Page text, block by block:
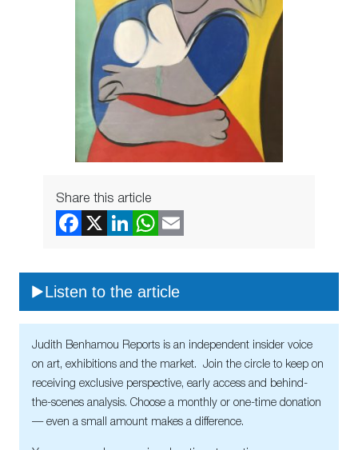
Share this article
Listen to the article
Judith Benhamou Reports is an independent insider voice
on art, exhibitions and the market. Join the circle to keep on
receiving exclusive perspective, early access and behind-
the-scenes analysis. Choose a monthly or one-time donation
— even a small amount makes a difference.